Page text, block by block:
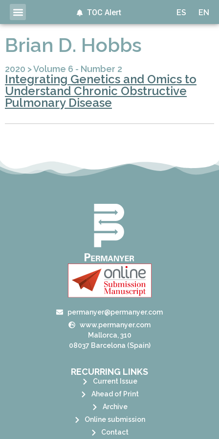
ES EN
TOC Alert
Brian D. Hobbs
2020 >Volume 6 - Number 2
Integrating Genetics and Omics to
Understand Chronic Obstructive
Pulmonary Disease
permanyer@permanyer.com
www.permanyer.com
Mallorca, 310
08037 Barcelona (Spain)
RECURRING LINKS
Current Issue
Ahead of Print
Archive
Online submission
Contact